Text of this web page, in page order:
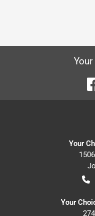
Your
Your